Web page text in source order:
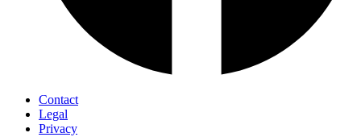
Contact
Legal
Privacy